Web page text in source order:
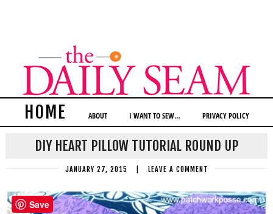
HOME ABOUT I WANT TO SEW… PRIVACY POLICY
DIY HEART PILLOW TUTORIAL ROUND UP
JANUARY 27, 2015 LEAVE A COMMENT
Save